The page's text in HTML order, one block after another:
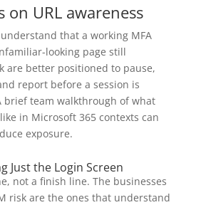
on URL awareness
that a working MFA
looking page still
are better positioned to pause,
report before a session is
brief team walkthrough of what
in Microsoft 365 contexts can
exposure.
Just the Login Screen
not a finish line. The businesses
risk are the ones that understand